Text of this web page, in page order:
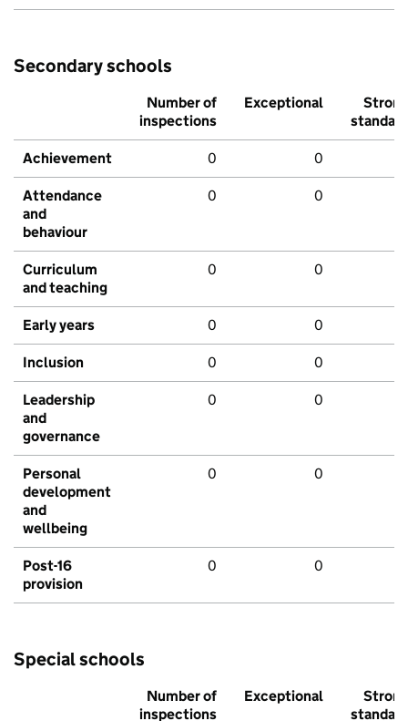
Secondary schools
Number of
inspections
Exceptional
Strong
standard
Achievement 0 0
Attendance
and
behaviour
0 0
Curriculum
and teaching
0 0
Early years 0 0
Inclusion 0 0
Leadership
and
governance
0 0
Personal
development
and
wellbeing
0 0
Post-16
provision
0 0
Special schools
Number of
inspections
Exceptional
Strong
standard